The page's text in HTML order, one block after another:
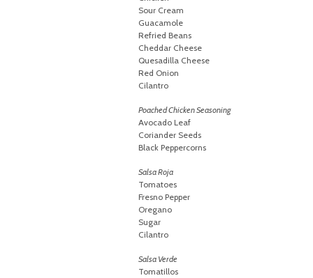
Sour Cream
Guacamole
Refried Beans
Cheddar Cheese
Quesadilla Cheese
Red Onion
Cilantro
Poached Chicken Seasoning
Avocado Leaf
Coriander Seeds
Black Peppercorns
Salsa Roja
Tomatoes
Fresno Pepper
Oregano
Sugar
Cilantro
Salsa Verde
Tomatillos